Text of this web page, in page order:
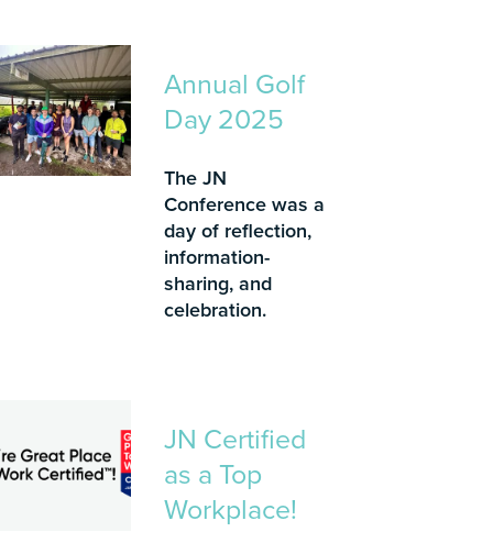
Annual Golf
Day 2025
The JN
Conference was a
day of reflection,
information-
sharing, and
celebration.
JN Certified
as a Top
Workplace!